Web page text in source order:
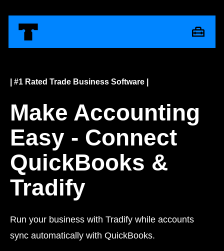
| #1 Rated Trade Business Software |
Make Accounting
Easy - Connect
QuickBooks &
Tradify
Run your business with Tradify while accounts
sync automatically with QuickBooks.